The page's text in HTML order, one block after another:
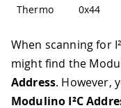
Thermo
0x44
When scanning for
might find the
Address. However,
Modulino I²C